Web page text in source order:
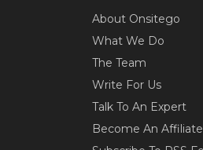
About Onsitego
What We Do
The Team
Write For Us
Talk To An Expert
Become An